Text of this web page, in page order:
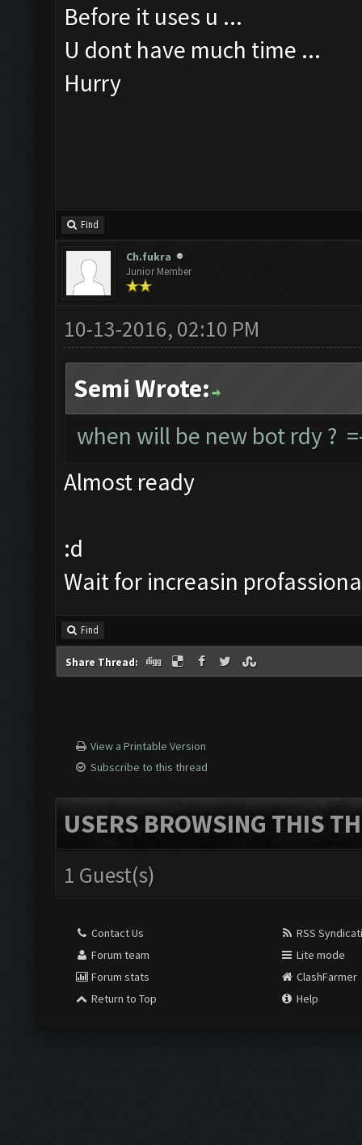
Before it uses u ...
U dont have much time ...
Hurry
Find
Ch.fukra
Junior Member
10-13-2016, 02:10 PM
Semi Wrote:
when will be new bot rdy ?
Almost ready
:d
Wait for increasin
Find
Share Thread:
View a Printable Version
Subscribe to this thread
USERS BROWSING THIS
1 Guest(s)
Contact Us
Forum team
Forum stats
Return to Top
RSS
Lite mode
ClashFarmer
Help